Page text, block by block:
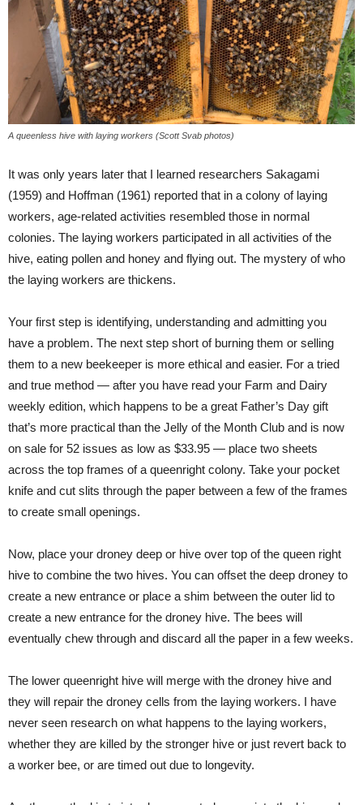
A queenless hive with laying workers (Scott Svab photos)
It was only years later that I learned researchers Sakagami
(1959) and Hoffman (1961) reported that in a colony of laying
workers, age-related activities resembled those in normal
colonies. The laying workers participated in all activities of the
hive, eating pollen and honey and flying out. The mystery of who
the laying workers are thickens.
Your first step is identifying, understanding and admitting you
have a problem. The next step short of burning them or selling
them to a new beekeeper is more ethical and easier. For a tried
and true method — after you have read your Farm and Dairy
weekly edition, which happens to be a great Father’s Day gift
that’s more practical than the Jelly of the Month Club and is now
on sale for 52 issues as low as $33.95 — place two sheets
across the top frames of a queenright colony. Take your pocket
knife and cut slits through the paper between a few of the frames
to create small openings.
Now, place your droney deep or hive over top of the queen right
hive to combine the two hives. You can offset the deep droney to
create a new entrance or place a shim between the outer lid to
create a new entrance for the droney hive. The bees will
eventually chew through and discard all the paper in a few weeks.
The lower queenright hive will merge with the droney hive and
they will repair the droney cells from the laying workers. I have
never seen research on what happens to the laying workers,
whether they are killed by the stronger hive or just revert back to
a worker bee, or are timed out due to longevity.